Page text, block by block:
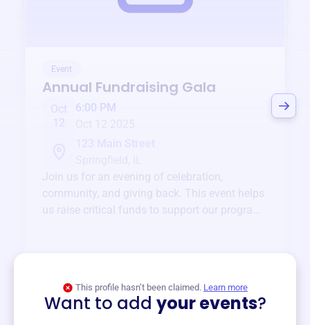
Event
Annual Fundraising Gala
Oct
6:00 PM
Join us for an evening of celebration,
community, and giving back. This event helps
us raise critical funds to support our programs
This profile hasn’t been claimed. Learn more
Want to add your events?